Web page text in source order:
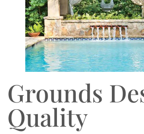
Grounds
Quality